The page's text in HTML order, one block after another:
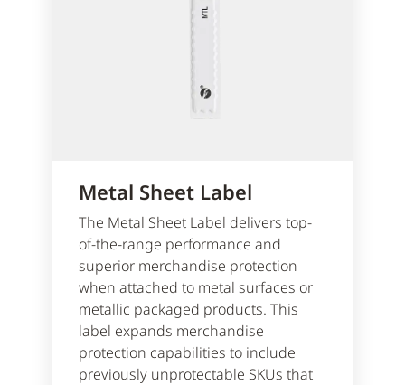
Metal Sheet Label
The Metal Sheet Label delivers top-
of-the-range performance and
superior merchandise protection
when attached to metal surfaces or
metallic packaged products. This
label expands merchandise
protection capabilities to include
previously unprotectable SKUs that